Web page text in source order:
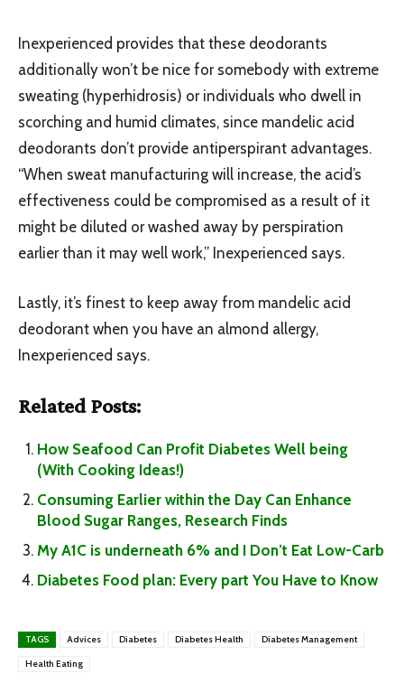
Inexperienced provides that these deodorants
additionally won’t be nice for somebody with extreme
sweating (hyperhidrosis) or individuals who dwell in
scorching and humid climates, since mandelic acid
deodorants don’t provide antiperspirant advantages.
“When sweat manufacturing will increase, the acid’s
effectiveness could be compromised as a result of it
might be diluted or washed away by perspiration
earlier than it may well work,” Inexperienced says.
Lastly, it’s finest to keep away from mandelic acid
deodorant when you have an almond allergy,
Inexperienced says.
Related Posts:
How Seafood Can Profit Diabetes Well being
(With Cooking Ideas!)
Consuming Earlier within the Day Can Enhance
Blood Sugar Ranges, Research Finds
My A1C is underneath 6% and I Don’t Eat Low-Carb
Diabetes Food plan: Every part You Have to Know
TAGS Advices Diabetes Diabetes Health Diabetes Management
Health Eating